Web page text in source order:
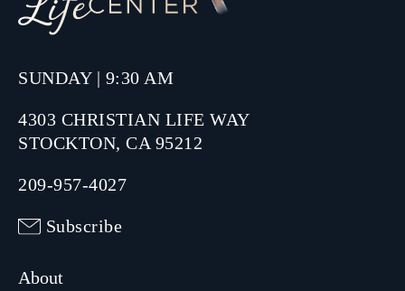
SUNDAY | 9:30 AM
4303 CHRISTIAN LIFE WAY
STOCKTON, CA 95212
209-957-4027
Subscribe
About